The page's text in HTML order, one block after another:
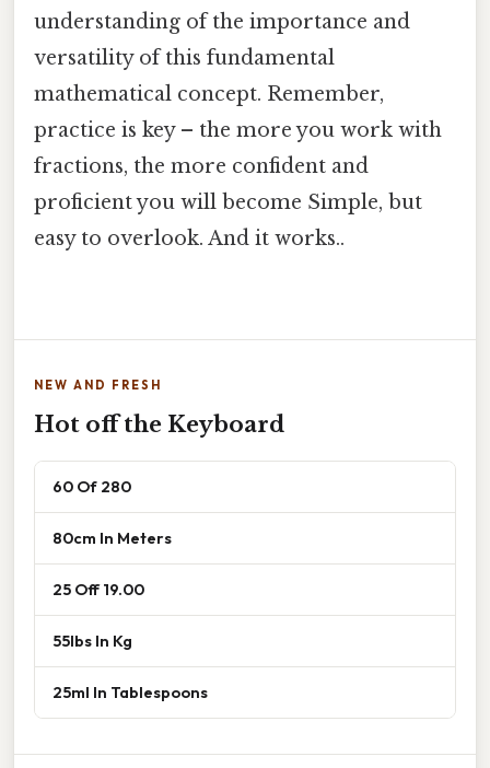
understanding of the importance and
versatility of this fundamental
mathematical concept. Remember,
practice is key – the more you work with
fractions, the more confident and
proficient you will become Simple, but
easy to overlook. And it works..
NEW AND FRESH
Hot off the Keyboard
60 Of 280
80cm In Meters
25 Off 19.00
55lbs In Kg
25ml In Tablespoons